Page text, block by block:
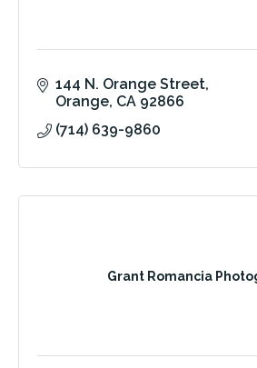
144 N. Orange Street
Orange CA 92866
(714) 639-9860
Grant Romancia